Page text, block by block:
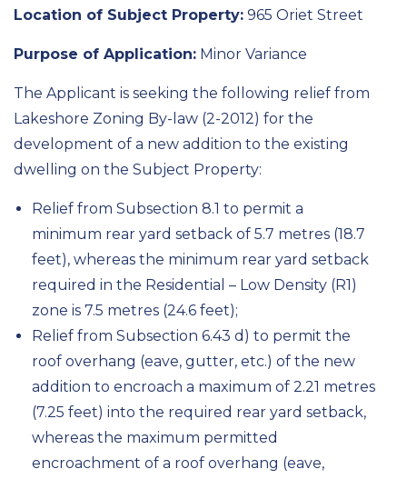
Location of Subject Property: 965 Oriet Street
Purpose of Application: Minor Variance
The Applicant is seeking the following relief from
Lakeshore Zoning By-law (2-2012) for the
development of a new addition to the existing
dwelling on the Subject Property:
Relief from Subsection 8.1 to permit a
minimum rear yard setback of 5.7 metres (18.7
feet), whereas the minimum rear yard setback
required in the Residential – Low Density (R1)
zone is 7.5 metres (24.6 feet);
Relief from Subsection 6.43 d) to permit the
roof overhang (eave, gutter, etc.) of the new
addition to encroach a maximum of 2.21 metres
(7.25 feet) into the required rear yard setback,
whereas the maximum permitted
encroachment of a roof overhang (eave,